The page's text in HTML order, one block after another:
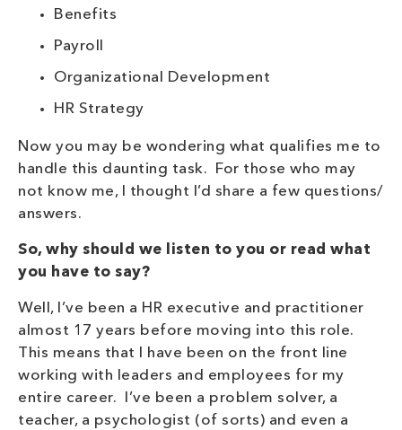
Benefits
Payroll
Organizational Development
HR Strategy
Now you may be wondering what qualifies me to
handle this daunting task. For those who may
not know me, I thought I’d share a few questions/
answers.
So, why should we listen to you or read what
you have to say?
Well, I’ve been a HR executive and practitioner
almost 17 years before moving into this role.
This means that I have been on the front line
working with leaders and employees for my
entire career. I’ve been a problem solver, a
teacher, a psychologist (of sorts) and even a